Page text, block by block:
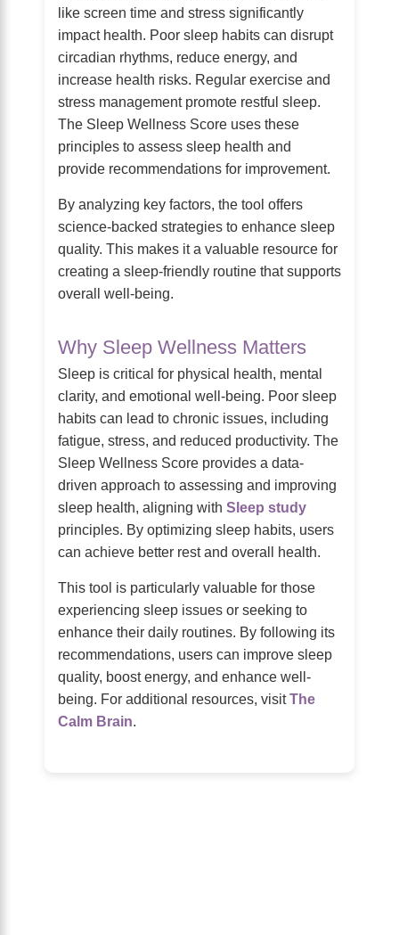
like screen time and stress significantly
impact health. Poor sleep habits can disrupt
circadian rhythms, reduce energy, and
increase health risks. Regular exercise and
stress management promote restful sleep.
The Sleep Wellness Score uses these
principles to assess sleep health and
provide recommendations for improvement.
By analyzing key factors, the tool offers
science-backed strategies to enhance sleep
quality. This makes it a valuable resource for
creating a sleep-friendly routine that supports
overall well-being.
Why Sleep Wellness Matters
Sleep is critical for physical health, mental
clarity, and emotional well-being. Poor sleep
habits can lead to chronic issues, including
fatigue, stress, and reduced productivity. The
Sleep Wellness Score provides a data-
driven approach to assessing and improving
sleep health, aligning with Sleep study
principles. By optimizing sleep habits, users
can achieve better rest and overall health.
This tool is particularly valuable for those
experiencing sleep issues or seeking to
enhance their daily routines. By following its
recommendations, users can improve sleep
quality, boost energy, and enhance well-
being. For additional resources, visitThe
Calm Brain.